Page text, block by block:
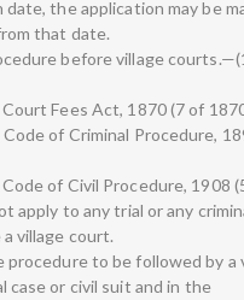
date, the application may be
that date.
before village
Fees Act, 1870 (7 of
of Criminal Procedure,
of Civil Procedure, 1908
apply to any trial or any
village court.
procedure to be followed by a
case or civil suit and in the